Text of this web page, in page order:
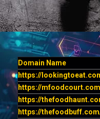
Domain Name
https://
https://
https://
https://